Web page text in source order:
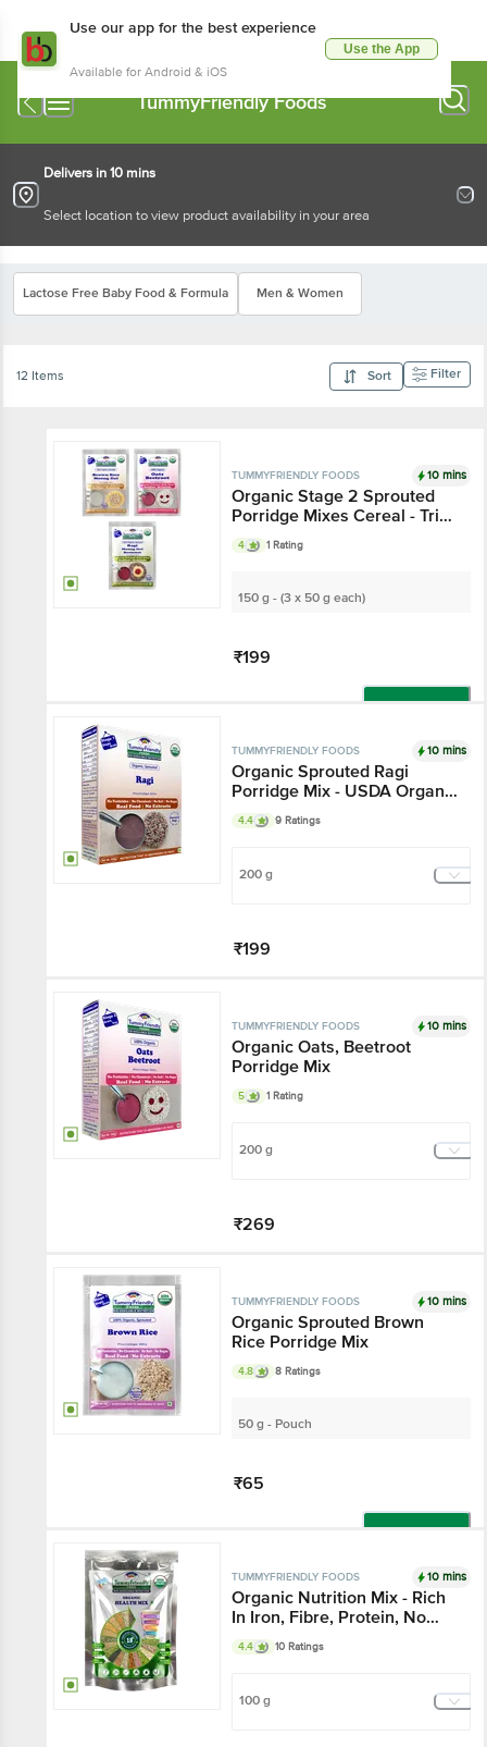
Use our app for the best experience
Available for Android & iOS
Use the App
TummyFriendly Foods
Delivers in 10 mins
Select location to view product availability in your area
Lactose Free Baby Food & Formula Men & Women
12 Items Sort Filter
TUMMYFRIENDLY FOODS 10 mins
Organic Stage 2 Sprouted
Porridge Mixes Cereal - Trial
Packs, 6+ Months
4 1 Rating
150 g - (3 x 50 g each)
₹199
TUMMYFRIENDLY FOODS 10 mins
Organic Sprouted Ragi
Porridge Mix - USDA Organic
Certified
4.4 9 Ratings
200 g
₹199
TUMMYFRIENDLY FOODS 10 mins
Organic Oats, Beetroot
Porridge Mix
5 1 Rating
200 g
₹269
TUMMYFRIENDLY FOODS 10 mins
Organic Sprouted Brown
Rice Porridge Mix
4.8 8 Ratings
50 g - Pouch
₹65
TUMMYFRIENDLY FOODS 10 mins
Organic Nutrition Mix - Rich
In Iron, Fibre, Protein, No
Sugar, For Kids & Adults
4.4 10 Ratings
100 g